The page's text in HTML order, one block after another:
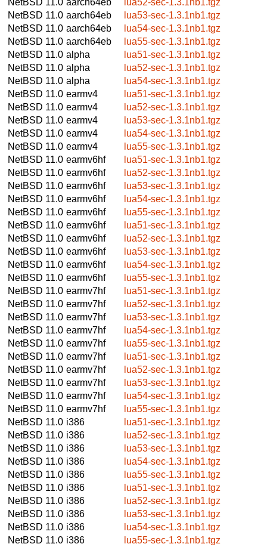
NetBSD 11.0 aarch64eb
lua53-sec-1.3.1nb1.tgz
NetBSD 11.0 aarch64eb
lua54-sec-1.3.1nb1.tgz
NetBSD 11.0 aarch64eb
lua55-sec-1.3.1nb1.tgz
NetBSD 11.0 alpha
lua51-sec-1.3.1nb1.tgz
NetBSD 11.0 alpha
lua52-sec-1.3.1nb1.tgz
NetBSD 11.0 alpha
lua54-sec-1.3.1nb1.tgz
NetBSD 11.0 earmv4
lua51-sec-1.3.1nb1.tgz
NetBSD 11.0 earmv4
lua52-sec-1.3.1nb1.tgz
NetBSD 11.0 earmv4
lua53-sec-1.3.1nb1.tgz
NetBSD 11.0 earmv4
lua54-sec-1.3.1nb1.tgz
NetBSD 11.0 earmv4
lua55-sec-1.3.1nb1.tgz
NetBSD 11.0 earmv6hf
lua51-sec-1.3.1nb1.tgz
NetBSD 11.0 earmv6hf
lua52-sec-1.3.1nb1.tgz
NetBSD 11.0 earmv6hf
lua53-sec-1.3.1nb1.tgz
NetBSD 11.0 earmv6hf
lua54-sec-1.3.1nb1.tgz
NetBSD 11.0 earmv6hf
lua55-sec-1.3.1nb1.tgz
NetBSD 11.0 earmv6hf
lua51-sec-1.3.1nb1.tgz
NetBSD 11.0 earmv6hf
lua52-sec-1.3.1nb1.tgz
NetBSD 11.0 earmv6hf
lua53-sec-1.3.1nb1.tgz
NetBSD 11.0 earmv6hf
lua54-sec-1.3.1nb1.tgz
NetBSD 11.0 earmv6hf
lua55-sec-1.3.1nb1.tgz
NetBSD 11.0 earmv7hf
lua51-sec-1.3.1nb1.tgz
NetBSD 11.0 earmv7hf
lua52-sec-1.3.1nb1.tgz
NetBSD 11.0 earmv7hf
lua53-sec-1.3.1nb1.tgz
NetBSD 11.0 earmv7hf
lua54-sec-1.3.1nb1.tgz
NetBSD 11.0 earmv7hf
lua55-sec-1.3.1nb1.tgz
NetBSD 11.0 earmv7hf
lua51-sec-1.3.1nb1.tgz
NetBSD 11.0 earmv7hf
lua52-sec-1.3.1nb1.tgz
NetBSD 11.0 earmv7hf
lua53-sec-1.3.1nb1.tgz
NetBSD 11.0 earmv7hf
lua54-sec-1.3.1nb1.tgz
NetBSD 11.0 earmv7hf
lua55-sec-1.3.1nb1.tgz
NetBSD 11.0 i386
lua51-sec-1.3.1nb1.tgz
NetBSD 11.0 i386
lua52-sec-1.3.1nb1.tgz
NetBSD 11.0 i386
lua53-sec-1.3.1nb1.tgz
NetBSD 11.0 i386
lua54-sec-1.3.1nb1.tgz
NetBSD 11.0 i386
lua55-sec-1.3.1nb1.tgz
NetBSD 11.0 i386
lua51-sec-1.3.1nb1.tgz
NetBSD 11.0 i386
lua52-sec-1.3.1nb1.tgz
NetBSD 11.0 i386
lua53-sec-1.3.1nb1.tgz
NetBSD 11.0 i386
lua54-sec-1.3.1nb1.tgz
NetBSD 11.0 i386
lua55-sec-1.3.1nb1.tgz